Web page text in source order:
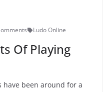
Ludo Online
Of Playing
have been around for a